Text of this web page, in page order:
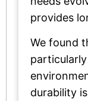
provides
We found
durability